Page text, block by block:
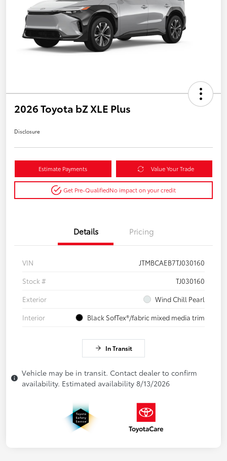
2026 Toyota bZ XLE Plus
Disclosure
Estimate Payments Value Your Trade
Get Pre-QualifiedNo impact on your credit
Details Pricing
VIN
JTMBCAEB7TJ030160
Stock #
TJ030160
Exterior
Wind Chill Pearl
Interior
Black SofTex®/fabric mixed media trim
In Transit
Vehicle may be in transit. Contact dealer to confirm
availability. Estimated availability 8/13/2026